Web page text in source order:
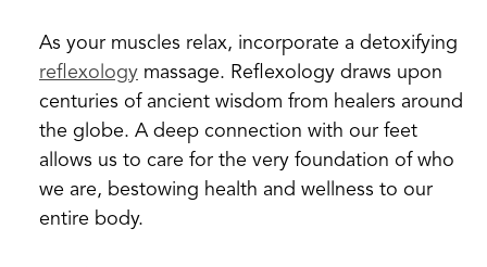
As your muscles relax, incorporate a detoxifying
reflexology massage. Reflexology draws upon
centuries of ancient wisdom from healers around
the globe. A deep connection with our feet
allows us to care for the very foundation of who
we are, bestowing health and wellness to our
entire body.